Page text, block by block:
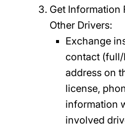
Get Information
Other Drivers:
Exchange
contact (full/
address on
license,
information
involved